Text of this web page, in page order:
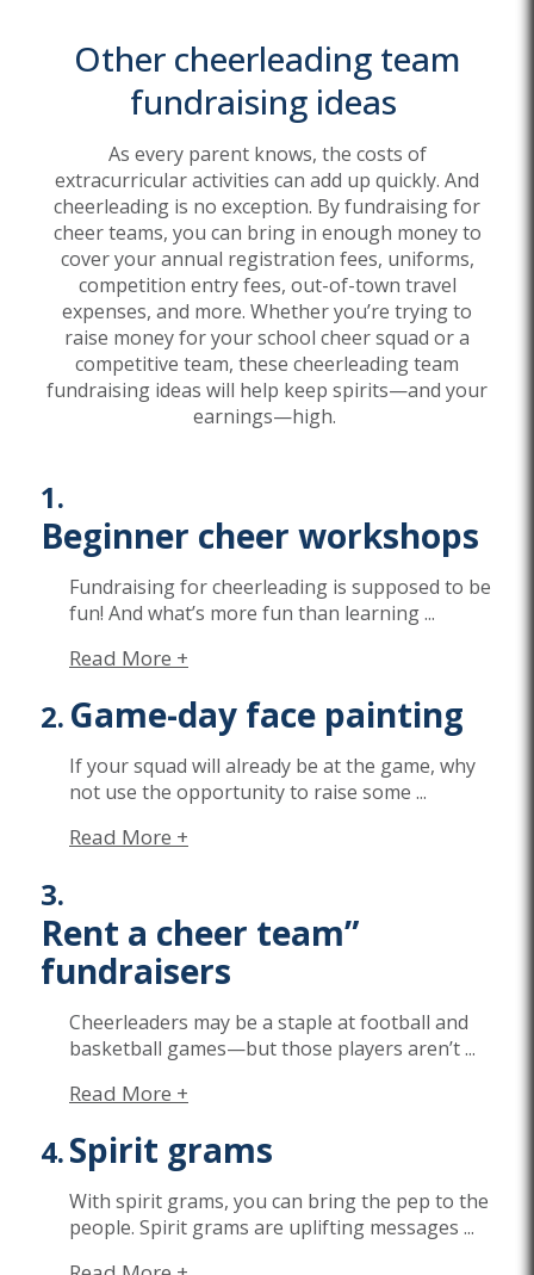
Other cheerleading team
fundraising ideas
As every parent knows, the costs of
extracurricular activities can add up quickly. And
cheerleading is no exception. By fundraising for
cheer teams, you can bring in enough money to
cover your annual registration fees, uniforms,
competition entry fees, out-of-town travel
expenses, and more. Whetheryou’re trying to
raise money for your school cheer squad or a
competitive team, these cheerleading team
fundraising ideas will help keep spirits—and your
earnings—high.
Beginner cheer workshops
Fundraising for cheerleading is supposed to be
fun! And what’s more fun than learning...
Read More +
Game-day face painting
If your squad will already be at the game, why
not use the opportunity to raise some ...
Read More +
Rent a cheer team”
fundraisers
Cheerleaders may be a staple at football and
basketball games—but those players aren’t...
Read More +
Spirit grams
With spirit grams, you can bring the pep to the
people. Spirit grams are uplifting messages ...